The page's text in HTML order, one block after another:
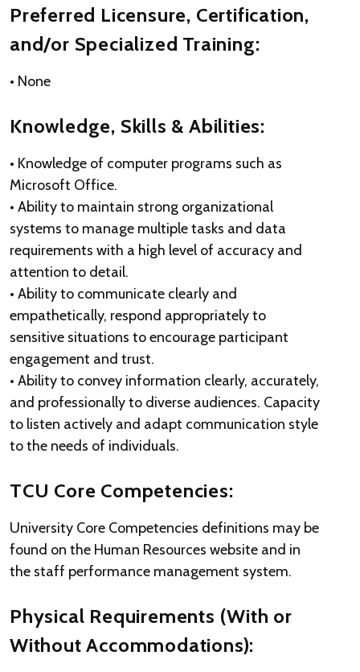
Preferred Licensure, Certification,
and/or Specialized Training:
• None
Knowledge, Skills & Abilities:
• Knowledge of computer programs such as
Microsoft Office.
• Ability to maintain strong organizational
systems to manage multiple tasks and data
requirements with a high level of accuracy and
attention to detail.
• Ability to communicate clearly and
empathetically, respond appropriately to
sensitive situations to encourage participant
engagement and trust.
• Ability to convey information clearly, accurately,
and professionally to diverse audiences. Capacity
to listen actively and adapt communication style
to the needs of individuals.
TCU Core Competencies:
University Core Competencies definitions may be
found on the Human Resources website and in
the staff performance management system.
Physical Requirements (With or
Without Accommodations):